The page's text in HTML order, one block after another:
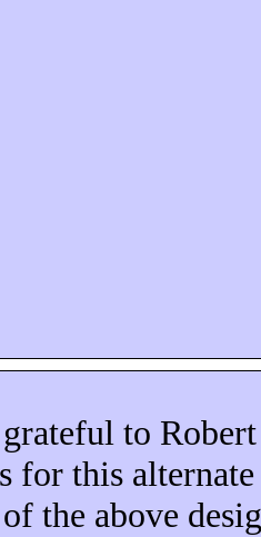
to Robert
for this alternate
the above